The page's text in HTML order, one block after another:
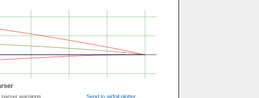
parser warnings
Send to airfoil plotter